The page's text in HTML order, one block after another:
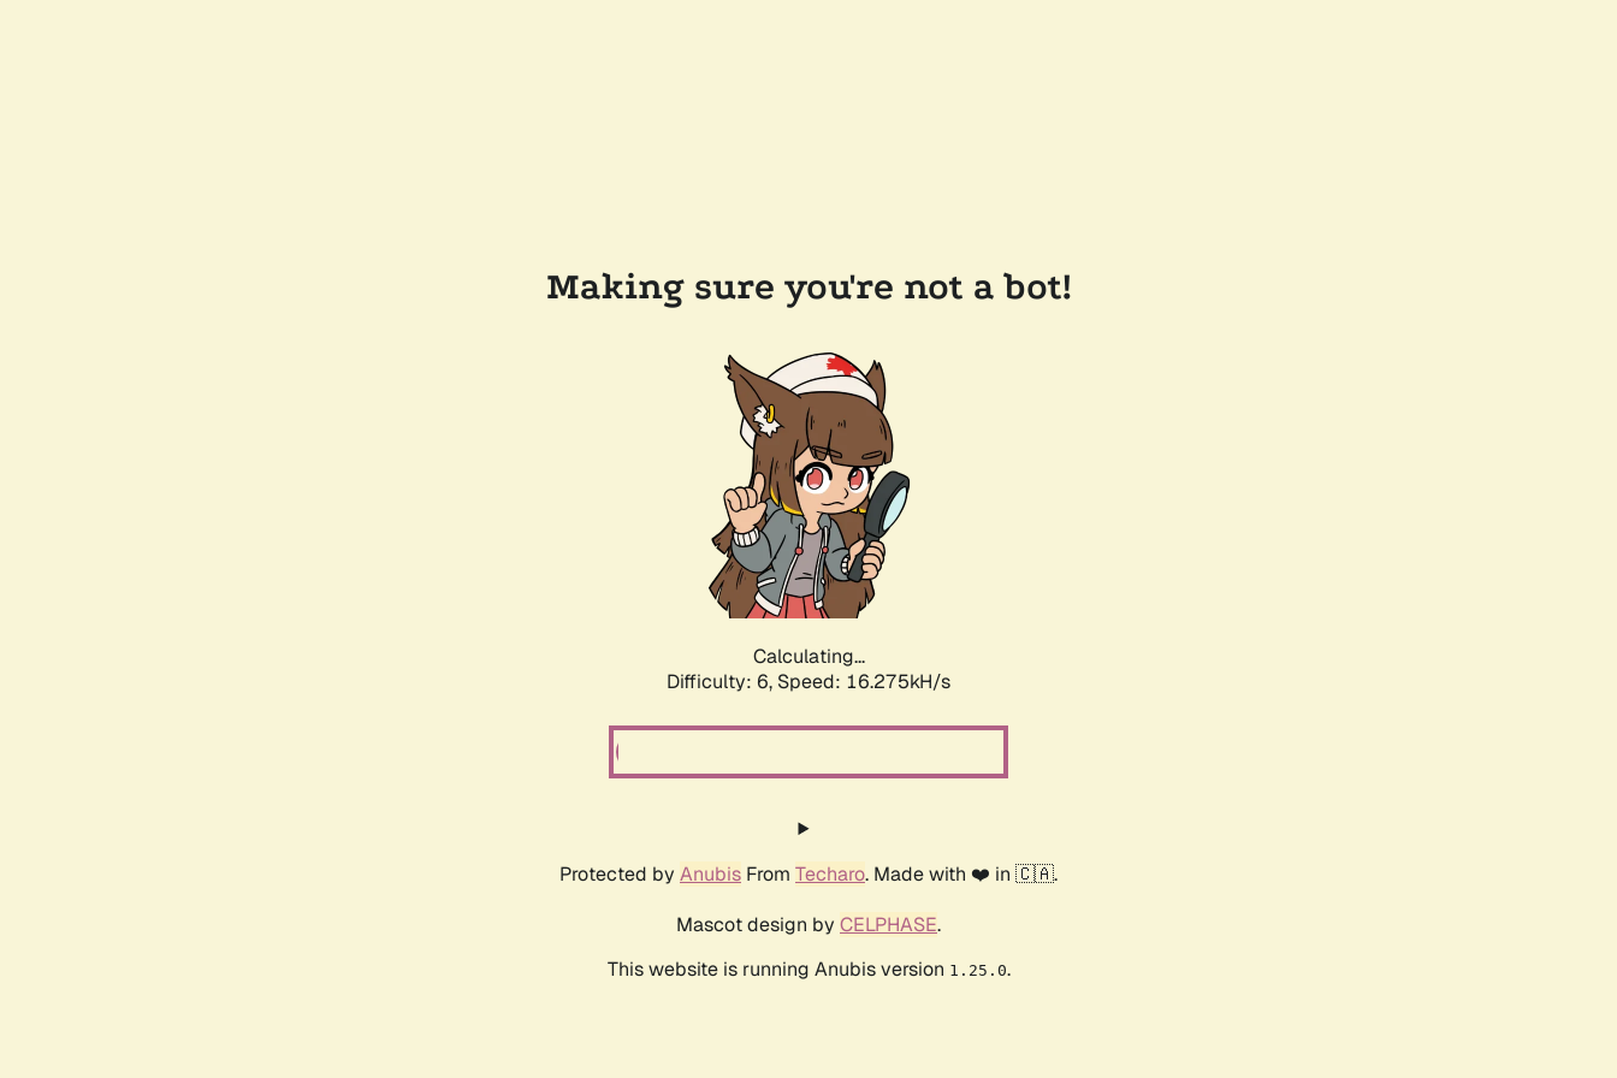
Making sure you're not a bot!
Calculating...
Difficulty: 6, Speed: 18.495kH/s
Protected by Anubis From Techaro. Made with ❤️ in 🇨🇦.
Mascot design by CELPHASE.
This website is running Anubis version 1.25.0.